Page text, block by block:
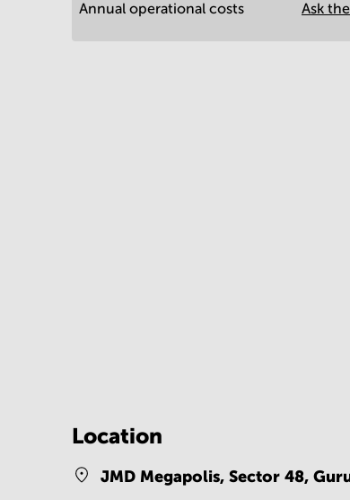
Annual operational costs Ask
Location
JMD Megapolis, Sector 48,